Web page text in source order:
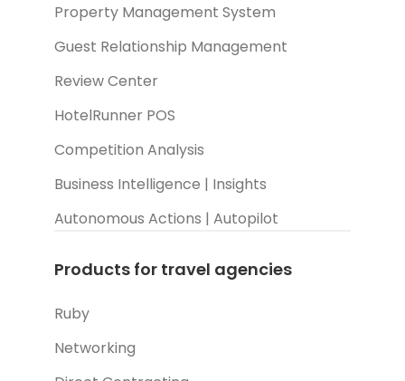
Property Management System
Guest Relationship Management
Review Center
HotelRunner POS
Competition Analysis
Business Intelligence | Insights
Autonomous Actions | Autopilot
Products for travel agencies
Ruby
Networking